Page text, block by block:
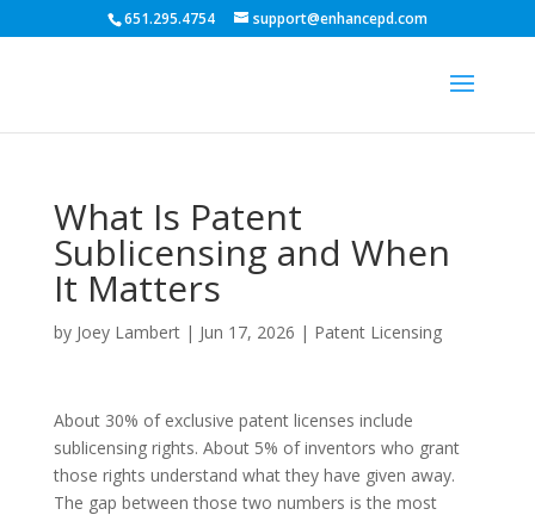
651.295.4754 support@enhancepd.com
What Is Patent
Sublicensing and When
It Matters
by Joey Lambert| Jun 17, 2026 | Patent Licensing
About 30% of exclusive patent licenses include
sublicensing rights. About 5% of inventors who grant
those rights understand what they have given away.
The gap between those two numbers is the most